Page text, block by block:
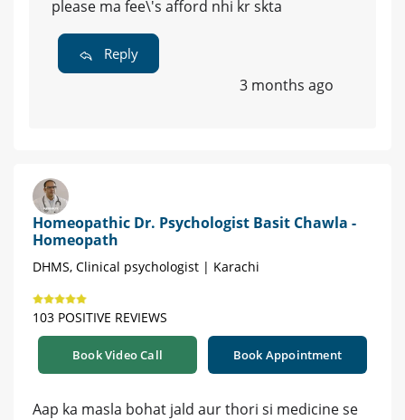
please ma fee\'s afford nhi kr skta
Reply
3 months ago
Homeopathic Dr. Psychologist Basit Chawla -
Homeopath
DHMS, Clinical psychologist | Karachi
103 POSITIVE REVIEWS
Book Video Call Book Appointment
Aap ka masla bohat jald aur thori si medicine se